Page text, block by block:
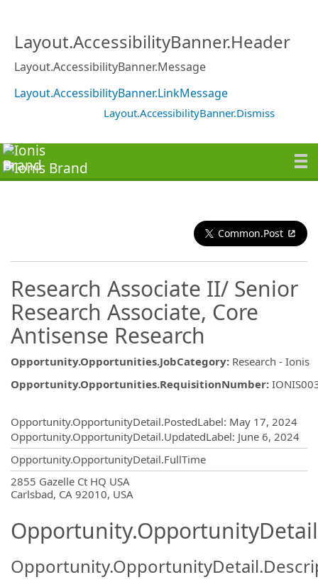
Layout.AccessibilityBanner.Header
Layout.AccessibilityBanner.Message
Layout.AccessibilityBanner.LinkMessage
Layout.AccessibilityBanner.Dismiss
Common.Post
Research Associate II/ Senior
Research Associate, Core
Antisense Research
Opportunity.Opportunities.JobCategory: Research - Ionis
Opportunity.Opportunities.RequisitionNumber:
Opportunity.OpportunityDetail.PostedLabel: May 17, 2024
Opportunity.OpportunityDetail.UpdatedLabel: June 6, 2024
Opportunity.OpportunityDetail.FullTime
2855 Gazelle Ct HQ USA
Carlsbad, CA 92010, USA